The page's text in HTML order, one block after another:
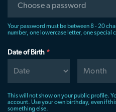
Choose a password
Your password must be between 8 - 20
number, one lowercase letter, one special
Date of Birth *
This will not show on your public profile.
account. Use your own birthday, even if
something else.